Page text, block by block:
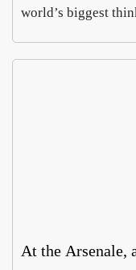
world’s biggest
At the Arsenale,